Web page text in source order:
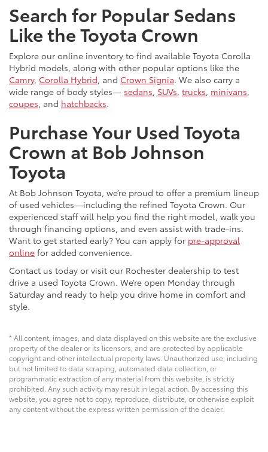
Search for Popular Sedans
Like the Toyota Crown
Explore our online inventory to find available Toyota Corolla
Hybrid models, along with other popular options like the
Camry, Corolla Hybrid, and Crown Signia. We also carry a
wide range of body styles— sedans, SUVs, trucks, minivans,
coupes, and hatchbacks.
Purchase Your Used Toyota
Crown at Bob Johnson
Toyota
At Bob Johnson Toyota, we’re proud to offer a premium lineup
of used vehicles—including the refined Toyota Crown. Our
experienced staff will help you find the right model, walk you
through financing options, and even assist with trade-ins.
Want to get started early? You can apply for pre-approval
online for added convenience.
Contact us today or visit our Rochester dealership to test
drive a used Toyota Crown. We’re open Monday through
Saturday and ready to help you drive home in comfort and
style.
* All content, images, and data displayed on this website are the exclusive
property of the dealer or its licensors, and are protected by applicable
copyright and other intellectual property laws. Unauthorized use, including
but not limited to data scraping, automated data collection, or
programmatic extraction of any material from this website, is strictly
prohibited. Any such activity may result in legal action. By accessing this
website, you agree not to copy, reproduce, distribute, or otherwise exploit
any content without the express written permission of the dealer.